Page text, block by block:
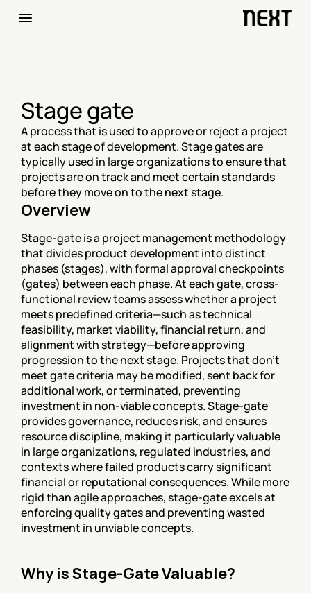
Stage gate
A process that is used to approve or reject a project
at each stage of development. Stage gates are
typically used in large organizations to ensure that
projects are on track and meet certain standards
before they move on to the next stage.
Overview
Stage-gate is a project management methodology
that divides product development into distinct
phases (stages), with formal approval checkpoints
(gates) between each phase. At each gate, cross-
functional review teams assess whether a project
meets predefined criteria—such as technical
feasibility, market viability, financial return, and
alignment with strategy—before approving
progression to the next stage. Projects that don't
meet gate criteria may be modified, sent back for
additional work, or terminated, preventing
investment in non-viable concepts. Stage-gate
provides governance, reduces risk, and ensures
resource discipline, making it particularly valuable
in large organizations, regulated industries, and
contexts where failed products carry significant
financial or reputational consequences. While more
rigid than agile approaches, stage-gate excels at
enforcing quality gates and preventing wasted
investment in unviable concepts.
Why is Stage-Gate Valuable?